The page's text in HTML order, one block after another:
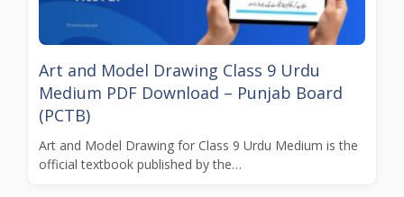
Art and Model Drawing Class 9 Urdu
Medium PDF Download – Punjab Board
(PCTB)
Art and Model Drawing for Class 9 Urdu Medium is the
official textbook published by the…